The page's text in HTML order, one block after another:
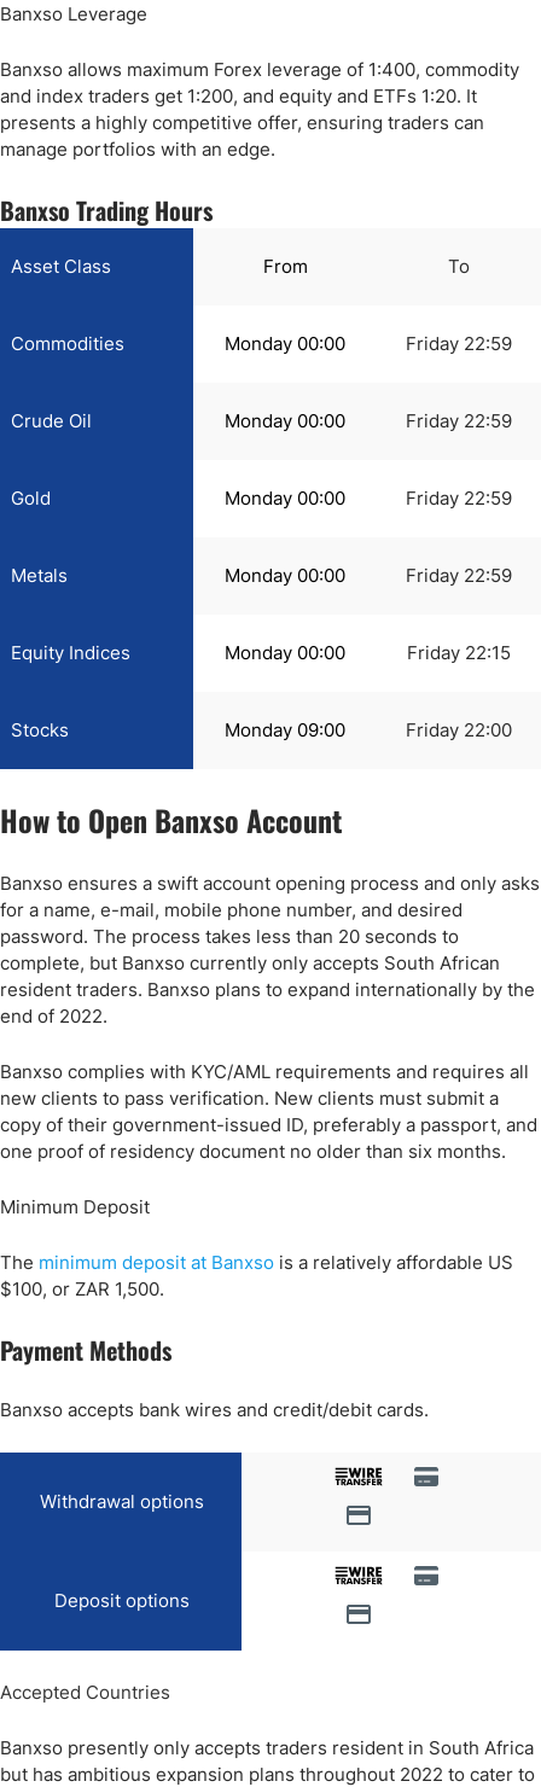
Banxso Leverage
Banxso allows maximum Forex leverage of 1:400, commodity
and index traders get 1:200, and equity and ETFs 1:20. It
presents a highly competitive offer, ensuring traders can
manage portfolios with an edge.
Banxso Trading Hours
Asset Class From To
Commodities Monday 00:00 Friday 22:59
Crude Oil Monday 00:00 Friday 22:59
Gold Monday 00:00 Friday 22:59
Metals Monday 00:00 Friday 22:59
Equity Indices Monday 00:00 Friday 22:15
Stocks Monday 09:00 Friday 22:00
How to Open Banxso Account
Banxso ensures a swift account opening process and only asks
for a name, e-mail, mobile phone number, and desired
password. The process takes less than 20 seconds to
complete, but Banxso currently only accepts South African
resident traders. Banxso plans to expand internationally by the
end of 2022.
Banxso complies with KYC/AML requirements and requires all
new clients to pass verification. New clients must submit a
copy of their government-issued ID, preferably a passport, and
one proof of residency document no older than six months.
Minimum Deposit
The minimum deposit at Banxso is a relatively affordable US
$100, or ZAR 1,500.
Payment Methods
Banxso accepts bank wires and credit/debit cards.
Withdrawal options
Deposit options
Accepted Countries
Banxso presently only accepts traders resident in South Africa
but has ambitious expansion plans throughout 2022 to cater to